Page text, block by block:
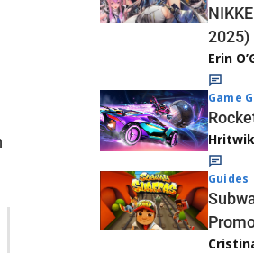
2025)
Erin
Game
Guides